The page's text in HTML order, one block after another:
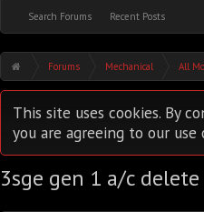
Search Forums Recent Posts
Forums Mechanical All
This site uses cookies. By
you are agreeing to our use
3sge gen 1 a/c delete